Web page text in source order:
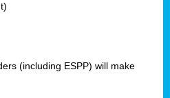
(including ESPP) will make